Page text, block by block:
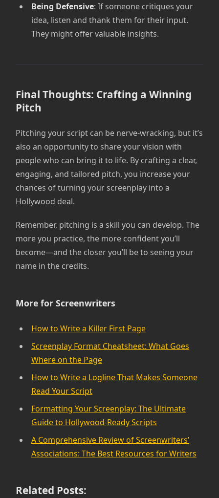
Being Defensive: If someone critiques your
idea, listen and thank them for their input.
They might offer valuable insights.
Final Thoughts: Crafting a Winning
Pitch
Pitching your script can be nerve-wracking, but it’s
also an opportunity to share your vision with
people who can bring it to life. By crafting a clear,
engaging, and tailored pitch, you increase your
chances of turning your screenplay into a
Hollywood deal.
Remember, pitching is a skill you can develop. The
more you practice, the more confident you’ll
become—and the closer you’ll be to seeing your
name in the credits.
More for Screenwriters
How to Write a Killer First Page
Screenplay Format Cheatsheet: What Goes
Where on the Page
How to Write a Logline That Makes Someone
Read Your Script
Formatting Your Screenplay: The Ultimate
Guide to Hollywood-Ready Scripts
A Comprehensive Review of Screenwriters’
Associations: The Best Resources for Writers
Related Posts: